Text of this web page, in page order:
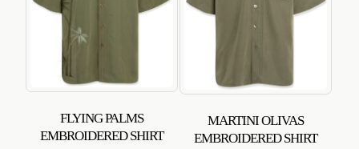
FLYING PALMS
EMBROIDERED SHIRT
MARTINI OLIVAS
EMBROIDERED SHIRT